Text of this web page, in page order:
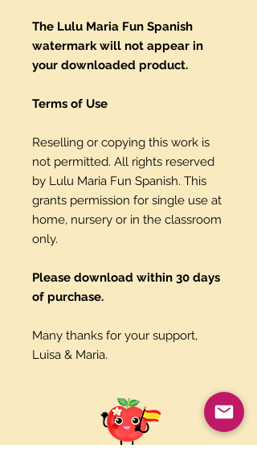
The Lulu Maria Fun Spanish
watermark will not appear in
your downloaded product.
Terms of Use
Reselling or copying this work is
not permitted. All rights reserved
by Lulu Maria Fun Spanish. This
grants permission for single use at
home, nursery or in the classroom
only.
Please download within 30 days
of purchase.
Many thanks for your support,
Luisa & Maria.